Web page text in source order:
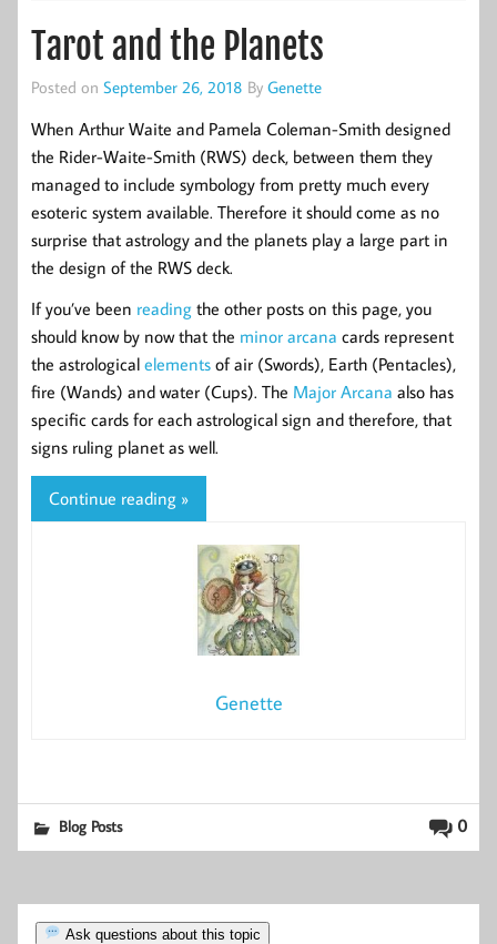
Tarot and the Planets
Posted on September 26, 2018 By Genette
When Arthur Waite and Pamela Coleman-Smith designed
the Rider-Waite-Smith (RWS) deck, between them they
managed to include symbology from pretty much every
esoteric system available. Therefore it should come as no
surprise that astrology and the planets play a large part in
the design of the RWS deck.
If you’ve been reading the other posts on this page, you
should know by now that the minor arcana cards represent
the astrological elements of air (Swords), Earth (Pentacles),
fire (Wands) and water (Cups). The Major Arcana also has
specific cards for each astrological sign and therefore, that
signs ruling planet as well.
Continue reading »
Genette
0
Blog Posts
Ask questions about this topic